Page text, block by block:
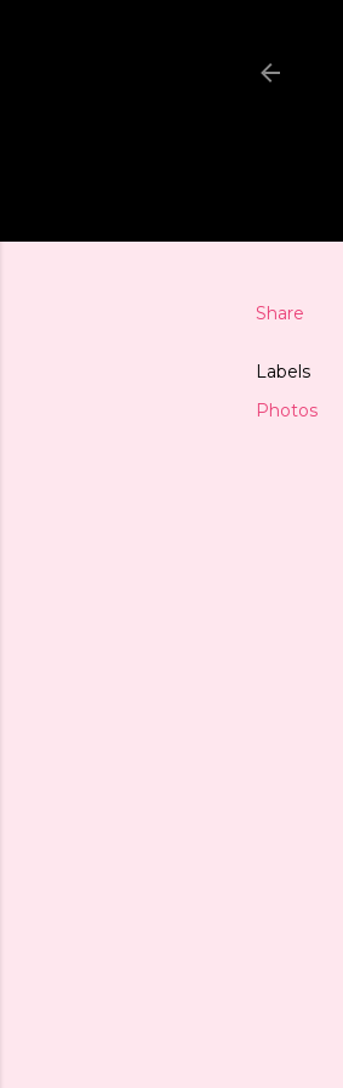
Share
Labels
Photos